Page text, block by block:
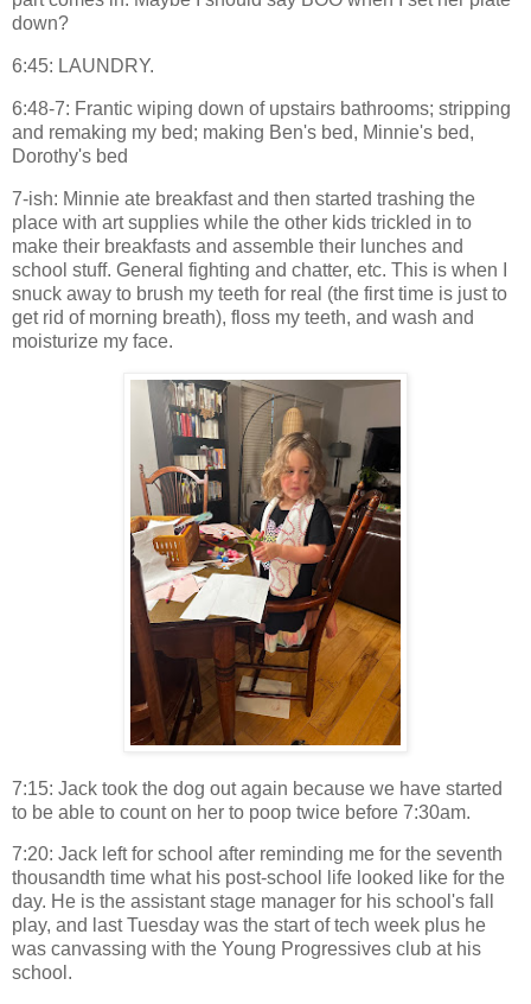
down?
6:45: LAUNDRY.
6:48-7: Frantic wiping down of upstairs bathrooms; stripping
and remaking my bed; making Ben's bed, Minnie's bed,
Dorothy's bed
7-ish: Minnie ate breakfast and then started trashing the
place with art supplies while the other kids trickled in to
make their breakfasts and assemble their lunches and
school stuff. General fighting and chatter, etc. This is when I
snuck away to brush my teeth for real (the first time is just to
get rid of morning breath), floss my teeth, and wash and
moisturize my face.
7:15: Jack took the dog out again because we have started
to be able to count on her to poop twice before 7:30am.
7:20: Jack left for school after reminding me for the seventh
thousandth time what his post-school life looked like for the
day. He is the assistant stage manager for his school's fall
play, and last Tuesday was the start of tech week plus he
was canvassing with the Young Progressives club at his
school.